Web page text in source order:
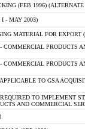
(FEB 1996)
I - MAY 2003)
MATERIAL FOR EXPORT
PRODUCTS
PRODUCTS
TO GSA
TO IMPLEMENT
AND COMMERCIAL